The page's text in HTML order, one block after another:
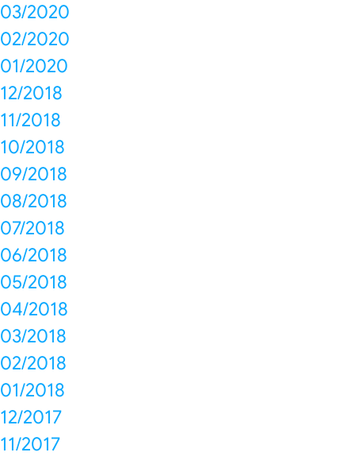
03/2020
02/2020
01/2020
12/2018
11/2018
10/2018
09/2018
08/2018
07/2018
06/2018
05/2018
04/2018
03/2018
02/2018
01/2018
12/2017
11/2017